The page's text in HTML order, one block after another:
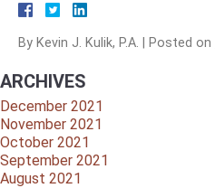
By Kevin J. Kulik, P.A. Posted on
ARCHIVES
December 2021
November 2021
October 2021
September 2021
August 2021